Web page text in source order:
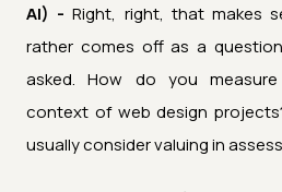
AI) - Right, right, that makes
rather comes off as a
asked. How do you
context of web design
usually consider valuing in